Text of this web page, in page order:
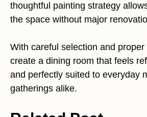
thoughtful painting strategy
the space without major
With careful selection and
create a dining room that feels
and perfectly suited to everyday
gatherings alike.